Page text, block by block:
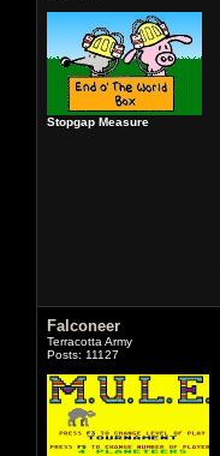
Stopgap Measure
Falconeer
Terracotta Army
Posts: 11127